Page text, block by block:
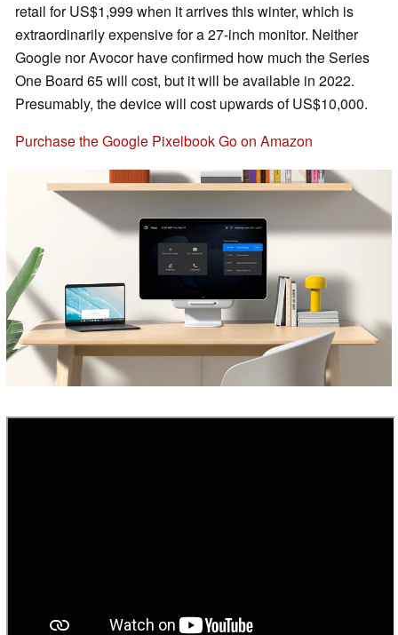
retail for US$1,999 when it arrives this winter, which is
extraordinarily expensive for a 27-inch monitor. Neither
Google nor Avocor have confirmed how much the Series
One Board 65 will cost, but it will be available in 2022.
Presumably, the device will cost upwards of US$10,000.
Purchase the Google Pixelbook Go on Amazon